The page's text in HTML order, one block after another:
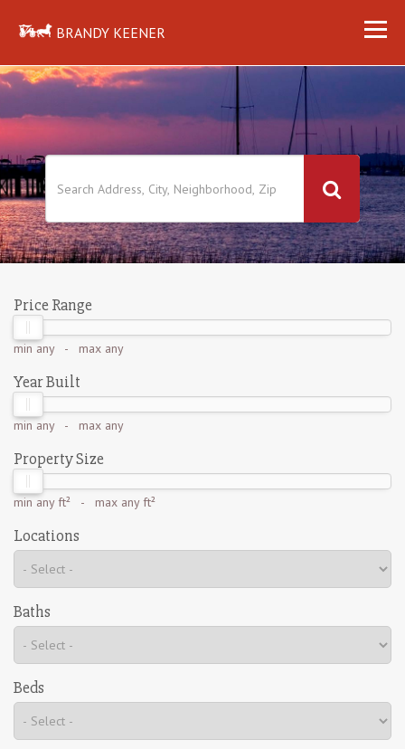
BRANDY KEENER
Price Range
min any- max any
Year Built
min any- max any
Property Size
min any ft² - max any ft²
Locations
Baths
Beds